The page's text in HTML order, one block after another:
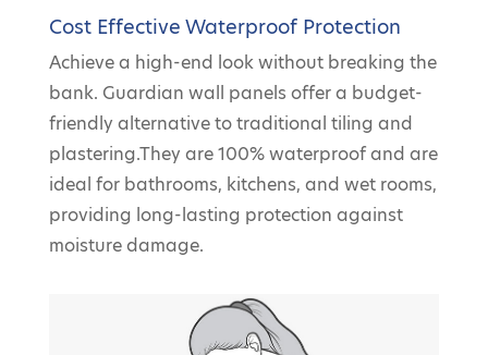
Cost Effective Waterproof Protection
Achieve a high-end look without breaking the
bank. Guardian wall panels offer a budget-
friendly alternative to traditional tiling and
plastering.They are 100% waterproof and are
ideal for bathrooms, kitchens, and wet rooms,
providing long-lasting protection against
moisture damage.